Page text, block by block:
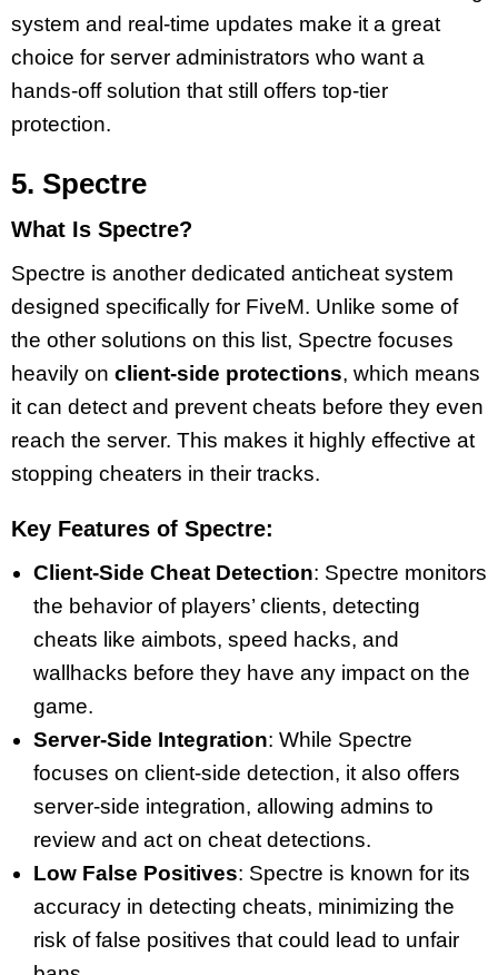
system and real-time updates make it a great
choice for server administrators who want a
hands-off solution that still offers top-tier
protection.
5. Spectre
What Is Spectre?
Spectre is another dedicated anticheat system
designed specifically for FiveM. Unlike some of
the other solutions on this list, Spectre focuses
heavily on client-side protections, which means
it can detect and prevent cheats before they even
reach the server. This makes it highly effective at
stopping cheaters in their tracks.
Key Features of Spectre:
Client-Side Cheat Detection: Spectre monitors
the behavior of players’ clients, detecting
cheats like aimbots, speed hacks, and
wallhacks before they have any impact on the
game.
Server-Side Integration: While Spectre
focuses on client-side detection, it also offers
server-side integration, allowing admins to
review and act on cheat detections.
Low False Positives: Spectre is known for its
accuracy in detecting cheats, minimizing the
risk of false positives that could lead to unfair